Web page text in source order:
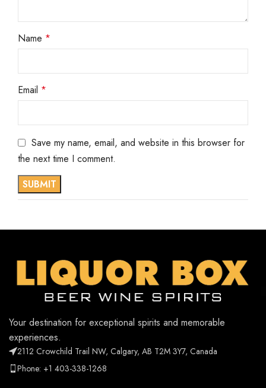
Name *
Email *
Save my name, email, and website in this browser for
the next time I comment.
Your destination for exceptional spirits and memorable
experiences.
2112 Crowchild Trail NW, Calgary, AB T2M 3Y7, Canada
Phone: +1 403-338-1268